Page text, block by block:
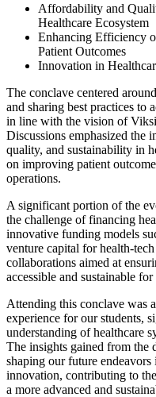
Affordability and
Healthcare Ecosystem
Enhancing Efficiency
Patient Outcomes
Innovation in
The conclave centered
and sharing best practices to
in line with the vision of
Discussions emphasized the
quality, and sustainability in
on improving patient
operations.
A significant portion of the
the challenge of financing
innovative funding models
venture capital for health-
collaborations aimed at
accessible and sustainable
Attending this conclave was
experience for our students,
understanding of healthcare
The insights gained from the
shaping our future endeavors
innovation, contributing to
a more advanced and